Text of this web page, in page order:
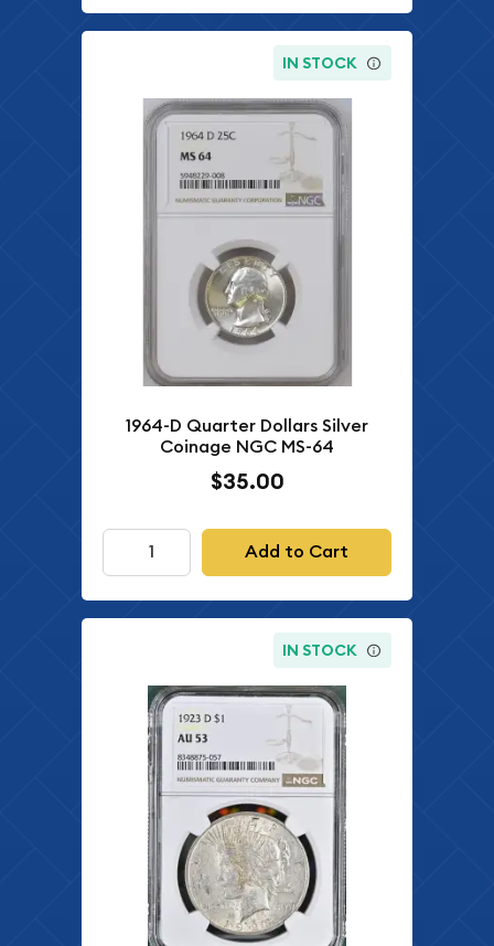
IN STOCK
1964-D Quarter Dollars Silver
Coinage NGC MS-64
$35.00
Add to Cart
IN STOCK